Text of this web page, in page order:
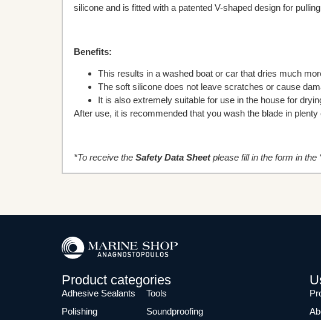
silicone and is fitted with a patented V-shaped design for
Benefits:
This results in a washed boat or car that dries much
The soft silicone does not leave scratches or cause
It is also extremely suitable for use in the house for
After use, it is recommended that you wash the blade in
*To receive the Safety Data Sheetplease fill in the form in the
Product categories
Adhesive Sealants
Polishing
Tools
Soundproofing